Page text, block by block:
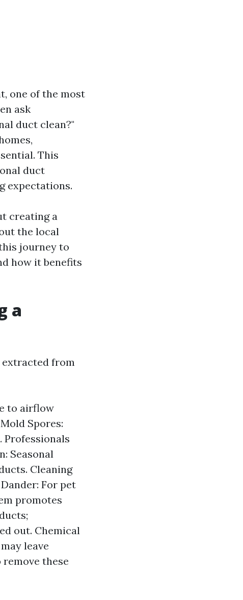
one of the most
ask
duct clean?"
This
duct
expectations.
creating a
the local
journey to
how it benefits
a
extracted from
to airflow
Spores:
Seasonal
Cleaning
For pet
promotes
out. Chemical
leave
these